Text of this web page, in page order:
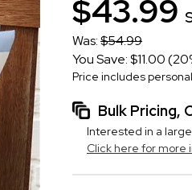
$43.99
Was:$54.99
You Save: $11.00
Price includes
Bulk Pricing,
Interested in a
Click here for more